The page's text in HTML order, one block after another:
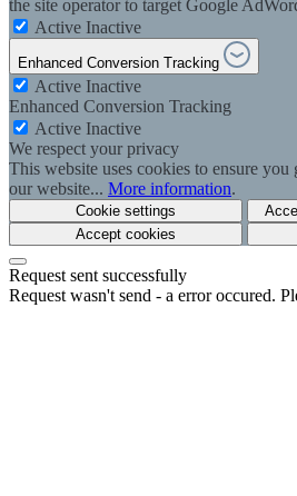
the site operator to target Google
Active Inactive
Enhanced Conversion Tracking
Active Inactive
Enhanced Conversion Tracking
Active Inactive
We respect your privacy
This website uses cookies to ensure you
our website... More information.
Cookie settings
Accept cookies
Request sent successfully
Request wasn't send - a error occured.